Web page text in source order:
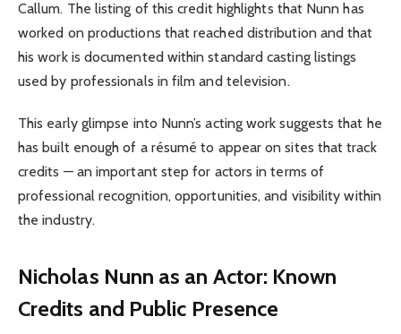
Callum. The listing of this credit highlights that Nunn has
worked on productions that reached distribution and that
his work is documented within standard casting listings
used by professionals in film and television.
This early glimpse into Nunn’s acting work suggests that he
has built enough of a résumé to appear on sites that track
credits — an important step for actors in terms of
professional recognition, opportunities, and visibility within
the industry.
Nicholas Nunn as an Actor: Known
Credits and Public Presence